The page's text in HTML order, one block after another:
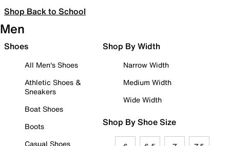
Shop Back to School
Men
Shoes
All Men's Shoes
Athletic Shoes &
Sneakers
Boat Shoes
Boots
Casual Shoes
Shop By Width
Narrow Width
Medium Width
Wide Width
Shop By Shoe Size